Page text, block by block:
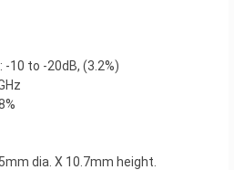
: -10 to -20dB, (3.2%)
dia. X 10.7mm height.